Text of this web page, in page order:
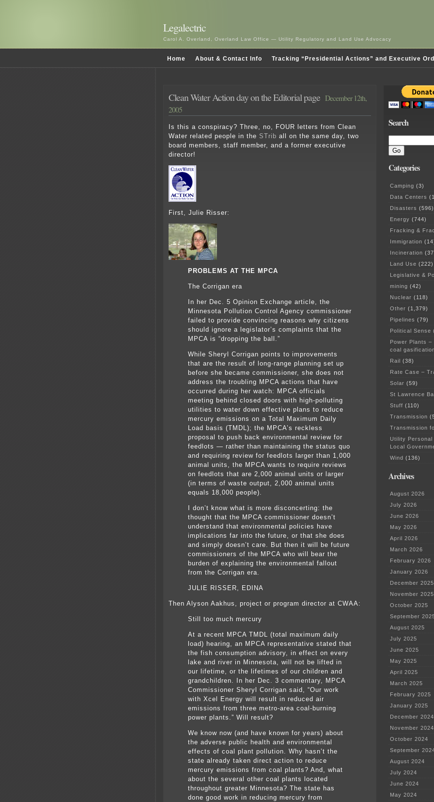
Legalectric
Carol A. Overland, Overland Law Office — Utility Regulatory and Land Use Advocacy
Home About & Contact Info Tracking “Presidential Actions” and Executive
Clean Water Action day on the Editorial page December 12th,
2005
Is this a conspiracy? Three, no, FOUR letters from Clean
Water related people in the STrib all on the same day, two
board members, staff member, and a former executive
director!
First, Julie Risser:
PROBLEMS AT THE MPCA
The Corrigan era
In her Dec. 5 Opinion Exchange article, the
Minnesota Pollution Control Agency commissioner
failed to provide convincing reasons why citizens
should ignore a legislator’s complaints that the
MPCA is “dropping the ball.”
While Sheryl Corrigan points to improvements
that are the result of long-range planning set up
before she became commissioner, she does not
address the troubling MPCA actions that have
occurred during her watch: MPCA officials
meeting behind closed doors with high-polluting
utilities to water down effective plans to reduce
mercury emissions on a Total Maximum Daily
Load basis (TMDL); the MPCA’s reckless
proposal to push back environmental review for
feedlots — rather than maintaining the status quo
and requiring review for feedlots larger than 1,000
animal units, the MPCA wants to require reviews
on feedlots that are 2,000 animal units or larger
(in terms of waste output, 2,000 animal units
equals 18,000 people).
I don’t know what is more disconcerting: the
thought that the MPCA commissioner doesn’t
understand that environmental policies have
implications far into the future, or that she does
and simply doesn’t care. But then it will be future
commissioners of the MPCA who will bear the
burden of explaining the environmental fallout
from the Corrigan era.
JULIE RISSER, EDINA
Then Alyson Aakhus, project or program director at CWAA:
Still too much mercury
At a recent MPCA TMDL (total maximum daily
load) hearing, an MPCA representative stated that
the fish consumption advisory, in effect on every
lake and river in Minnesota, will not be lifted in
our lifetime, or the lifetimes of our children and
grandchildren. In her Dec. 3 commentary, MPCA
Commissioner Sheryl Corrigan said, “Our work
with Xcel Energy will result in reduced air
emissions from three metro-area coal-burning
power plants.” Will result?
We know now (and have known for years) about
the adverse public health and environmental
effects of coal plant pollution. Why hasn’t the
state already taken direct action to reduce
mercury emissions from coal plants? And, what
about the several other coal plants located
throughout greater Minnesota? The state has
done good work in reducing mercury from
Search
Categories
Camping (3)
Data Centers
Disasters (596)
Energy (744)
Fracking &
Immigration
Incineration
Land Use (222)
Legislative &
mining (42)
Nuclear (118)
Other (1,379)
Pipelines (79)
Political Sense
Power Plants
coal
Rail (38)
Rate Case –
Solar (59)
St Lawrence
Stuff (110)
Transmission
Transmission
Utility
Local
Wind (136)
Archives
August 2026
July 2026
June 2026
May 2026
April 2026
March 2026
February 2026
January 2026
December 2025
November 2025
October 2025
September
August 2025
July 2025
June 2025
May 2025
April 2025
March 2025
February 2025
January 2025
December 2024
November 2024
October 2024
September
August 2024
July 2024
June 2024
May 2024